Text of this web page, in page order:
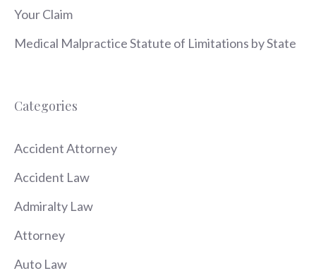
Your Claim
Medical Malpractice Statute of Limitations by State
Categories
Accident Attorney
Accident Law
Admiralty Law
Attorney
Auto Law